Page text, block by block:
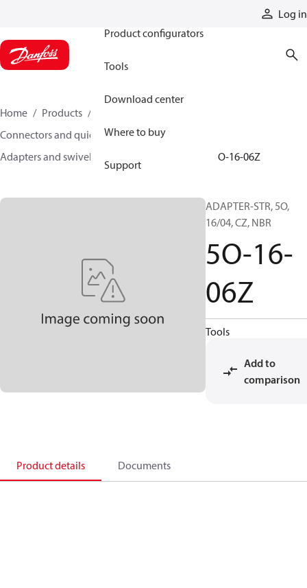
Log in
Product configurators
Tools
Download center
Where to buy
Support
Home Products
Connectors and quick disconnect couplings
Adapters and swivel joints
5O-16-06Z
ADAPTER-STR, 5O,
16/04, CZ, NBR
5O-16-
06Z
Tools
Add to
comparison
Product details Documents